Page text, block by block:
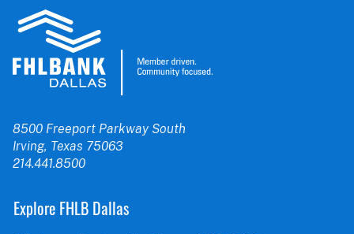
8500 Freeport Parkway South
Irving, Texas 75063
214.441.8500
Explore FHLB Dallas